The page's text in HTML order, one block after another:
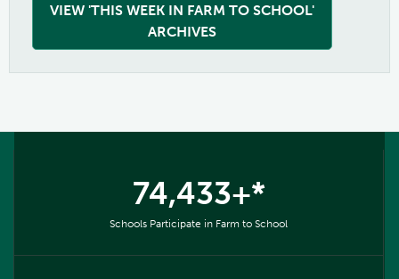
VIEW 'THIS WEEK IN FARM TO SCHOOL'
ARCHIVES
74,433+*
Schools Participate in Farm to School